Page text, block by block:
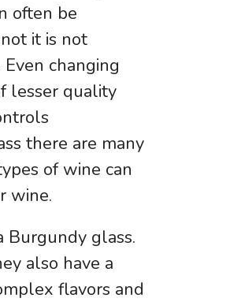
often be
it is not
changing
lesser quality
there are many
of wine can
wine.
Burgundy glass.
also have a
flavors and